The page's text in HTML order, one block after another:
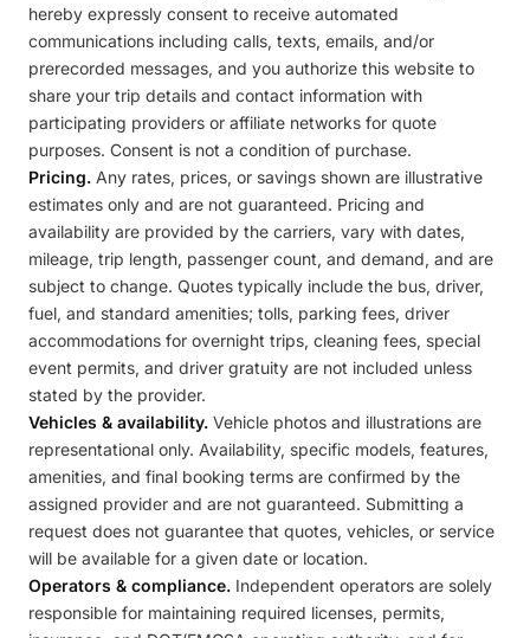
hereby expressly consent to receive automated
communications including calls, texts, emails, and/or
prerecorded messages, and you authorize this website to
share your trip details and contact information with
participating providers or affiliate networks for quote
purposes. Consent is not a condition of purchase.
Pricing. Any rates, prices, or savings shown are illustrative
estimates only and are not guaranteed. Pricing and
availability are provided by the carriers, vary with dates,
mileage, trip length, passenger count, and demand, and are
subject to change. Quotes typically include the bus, driver,
fuel, and standard amenities; tolls, parking fees, driver
accommodations for overnight trips, cleaning fees, special
event permits, and driver gratuity are not included unless
stated by the provider.
Vehicles & availability. Vehicle photos and illustrations are
representational only. Availability, specific models, features,
amenities, and final booking terms are confirmed by the
assigned provider and are not guaranteed. Submitting a
request does not guarantee that quotes, vehicles, or service
will be available for a given date or location.
Operators & compliance. Independent operators are solely
responsible for maintaining required licenses, permits,